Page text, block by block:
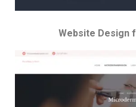
Website Design